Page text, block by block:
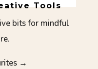
Tools
bits for mindful
→